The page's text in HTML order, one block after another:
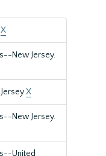
X
New Jersey.
X
New Jersey.
United